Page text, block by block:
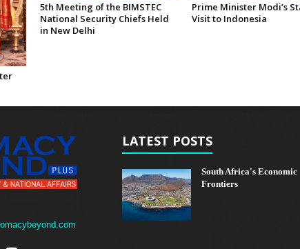
5th Meeting of the BIMSTEC
National Security Chiefs Held
in New Delhi
Prime Minister Modi’s
Visit to Indonesia
LATEST POSTS
South Africa's Economic
Frontiers